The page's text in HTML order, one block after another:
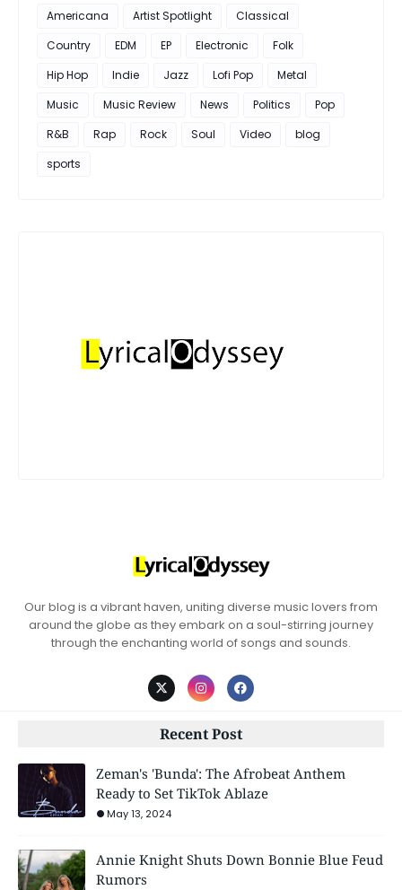
Americana
Artist Spotlight
Classical
Country
EDM EP Electronic
Folk
Hip Hop
Indie Jazz Lofi Pop
Metal
Music
Music Review News Politics
Pop
R&B
Rap Rock Soul Video
blog
sports
Our blog is a vibrant haven, uniting diverse music lovers from
around the globe as they embark on a soul-stirring journey
through the enchanting world of songs and sounds.
Recent Post
Zeman's 'Bunda': The Afrobeat Anthem
Ready to Set TikTok Ablaze
May 13, 2024
Annie Knight Shuts Down Bonnie Blue Feud
Rumors